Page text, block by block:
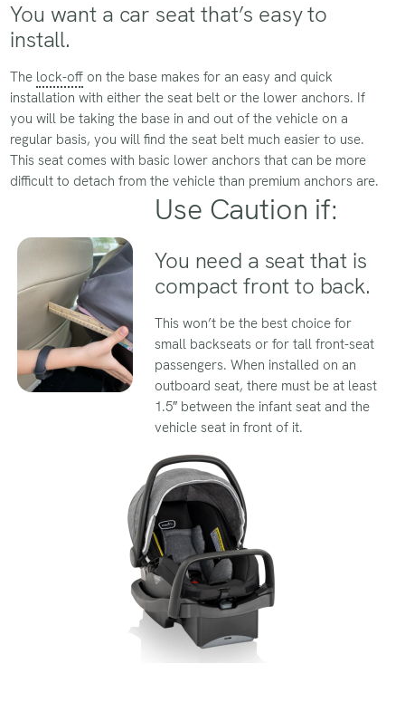
You want a car seat that’s easy to
install.
The lock-off on the base makes for an easy and quick
installation with either the seat belt or the lower anchors. If
you will be taking the base in and out of the vehicle on a
regular basis, you will find the seat belt much easier to use.
This seat comes with basic lower anchors that can be more
difficult to detach from the vehicle than premium anchors are.
Use Caution if:
You need a seat that is
compact front to back.
This won’t be the best choice for
small backseats or for tall front-seat
passengers. When installed on an
outboard seat, there must be at least
1.5″ between the infant seat and the
vehicle seat in front of it.